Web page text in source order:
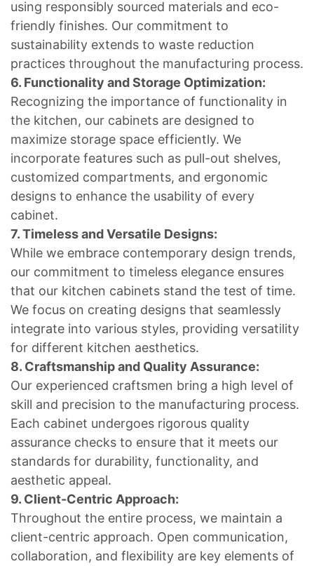
using responsibly sourced materials and eco-
friendly finishes. Our commitment to
sustainability extends to waste reduction
practices throughout the manufacturing process.
6. Functionality and Storage Optimization:
Recognizing the importance of functionality in
the kitchen, our cabinets are designed to
maximize storage space efficiently. We
incorporate features such as pull-out shelves,
customized compartments, and ergonomic
designs to enhance the usability of every
cabinet.
7. Timeless and Versatile Designs:
While we embrace contemporary design trends,
our commitment to timeless elegance ensures
that our kitchen cabinets stand the test of time.
We focus on creating designs that seamlessly
integrate into various styles, providing versatility
for different kitchen aesthetics.
8. Craftsmanship and Quality Assurance:
Our experienced craftsmen bring a high level of
skill and precision to the manufacturing process.
Each cabinet undergoes rigorous quality
assurance checks to ensure that it meets our
standards for durability, functionality, and
aesthetic appeal.
9. Client-Centric Approach:
Throughout the entire process, we maintain a
client-centric approach. Open communication,
collaboration, and flexibility are key elements of